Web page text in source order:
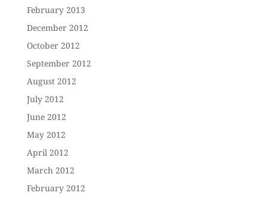
February 2013
December 2012
October 2012
September 2012
August 2012
July 2012
June 2012
May 2012
April 2012
March 2012
February 2012